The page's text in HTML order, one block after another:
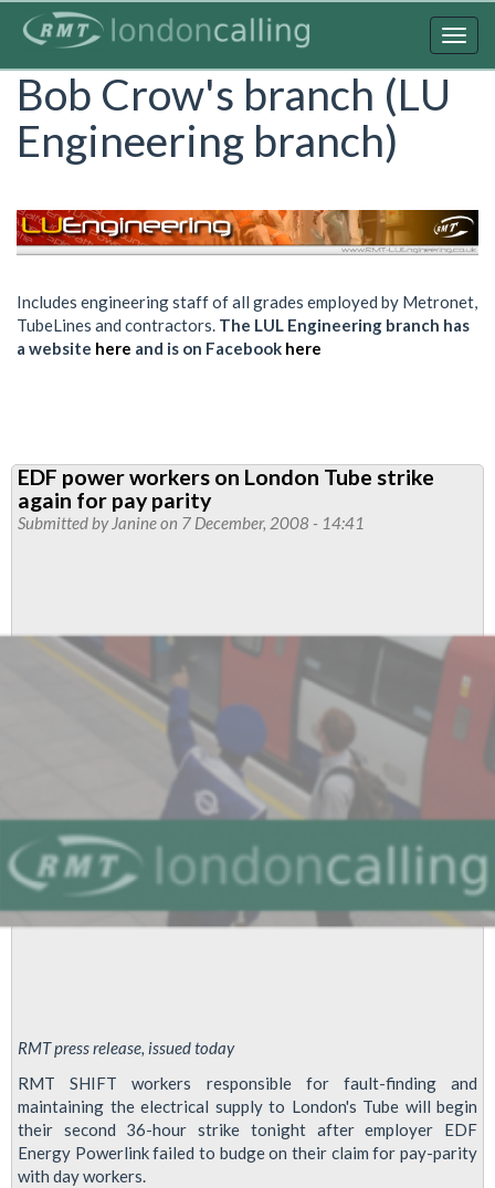
content
Bob Crow's branch (LU
Engineering branch)
Includes engineering staff of all grades employed by Metronet,
TubeLines and contractors. The LUL Engineering branch has
a website here and is on Facebook here
EDF power workers on London Tube strike
again for pay parity
Submitted by Janineon 7 December, 2008 - 14:41
RMT press release, issued today
RMT SHIFT workers responsible for fault-finding and
maintaining the electrical supply to London's Tube will begin
their second 36-hour strike tonight after employer EDF
Energy Powerlink failed to budge on their claim for pay-parity
with day workers.